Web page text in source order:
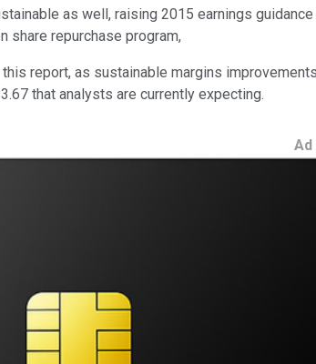
as well, raising 2015 earnings
share repurchase program,
report, as sustainable margins
that analysts are currently expecting.
Ad